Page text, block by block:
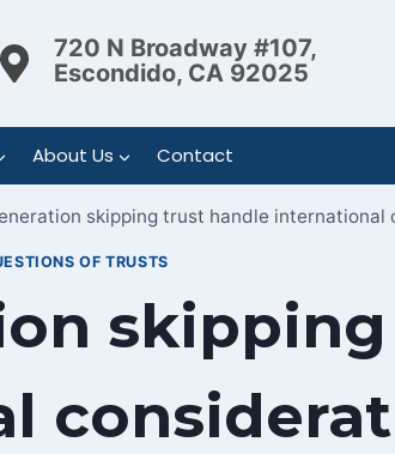
720 N Broadway #107,
Escondido, CA 92025
About Us Contact
skipping trust handle international
OF TRUSTS